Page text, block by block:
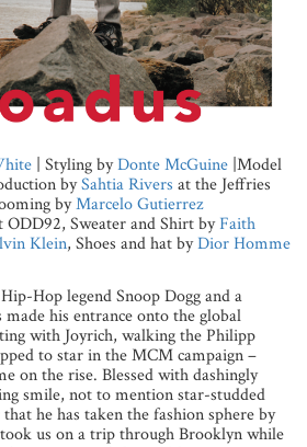
| Styling byDonte McGuine |Model
bySahtia Rivers at the Jeffries
byMarcelo Gutierrez
Sweater and Shirt byFaith
Klein, Shoes and hat byDior Homme
Hop legend Snoop Dogg and a
his entrance onto the global
with Joyrich, walking the Philipp
to star in the MCM campaign –
on the rise. Blessed with dashingly
smile, not to mention star-studded
he has taken the fashion sphere by
us on a trip through Brooklyn while